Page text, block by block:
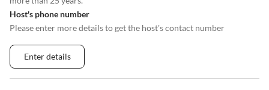
Host's phone number
Please enter more details to get the host's contact number
Enter details